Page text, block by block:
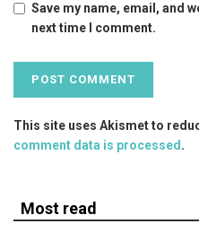
Save my name, email, and
next time I comment.
This site uses Akismet to
comment data is processed.
Most read